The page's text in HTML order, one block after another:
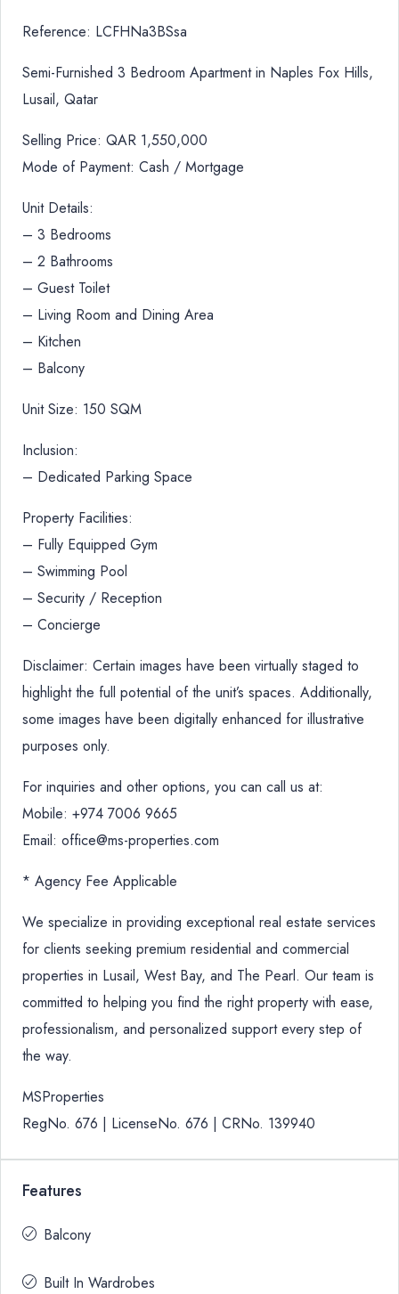
Reference: LCFHNa3BSsa
Semi-Furnished 3 Bedroom Apartment in Naples Fox Hills,
Lusail, Qatar
Selling Price: QAR 1,550,000
Mode of Payment: Cash / Mortgage
Unit Details:
– 3 Bedrooms
– 2 Bathrooms
– Guest Toilet
– Living Room and Dining Area
– Kitchen
– Balcony
Unit Size: 150 SQM
Inclusion:
– Dedicated Parking Space
Property Facilities:
– Fully Equipped Gym
– Swimming Pool
– Security / Reception
– Concierge
Disclaimer: Certain images have been virtually staged to
highlight the full potential of the unit’s spaces. Additionally,
some images have been digitally enhanced for illustrative
purposes only.
For inquiries and other options, you can call us at:
Mobile: +974 7006 9665
Email: office@ms-properties.com
* Agency Fee Applicable
We specialize in providing exceptional real estate services
for clients seeking premium residential and commercial
properties in Lusail, West Bay, and The Pearl. Our team is
committed to helping you find the right property with ease,
professionalism, and personalized support every step of
the way.
MSProperties
RegNo. 676 | LicenseNo. 676 | CRNo. 139940
Features
Balcony
Built In Wardrobes